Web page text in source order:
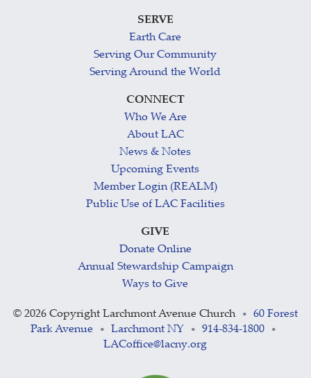
SERVE
Earth Care
Serving Our Community
Serving Around the World
CONNECT
Who We Are
About LAC
News & Notes
Upcoming Events
Member Login (REALM)
Public Use of LAC Facilities
GIVE
Donate Online
Annual Stewardship Campaign
Ways to Give
© 2026 Copyright Larchmont Avenue Church •
60 Forest
Park Avenue
• Larchmont NY • 914-834-1800 •
LACoffice@lacny.org